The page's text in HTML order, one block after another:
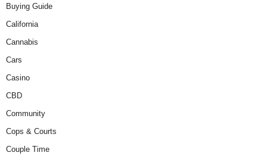
Buying Guide
California
Cannabis
Cars
Casino
CBD
Community
Cops & Courts
Couple Time